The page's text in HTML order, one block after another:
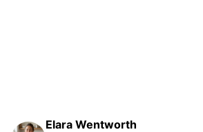
Elara Wentworth